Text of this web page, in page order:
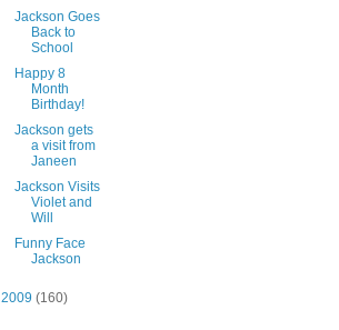
Jackson Goes
Back to
School
Happy 8
Month
Birthday!
Jackson gets
a visit from
Janeen
Jackson Visits
Violet and
Will
Funny Face
Jackson
2009 (160)